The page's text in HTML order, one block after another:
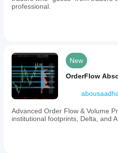
updates
is
accessible
via
a
public
GitHub
repository.
Indicator profile
professional.
New
OrderFlow
Advanced Order Flow & Volume
institutional footprints, Delta, and